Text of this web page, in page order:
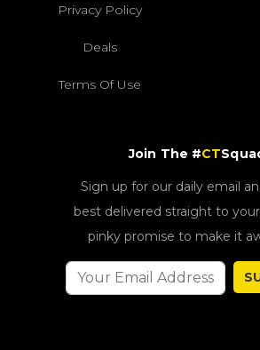
Privacy Policy
Deals
Terms Of Use
Join The #CT
Sign up for our daily email
best delivered straight to
pinky promise to make it